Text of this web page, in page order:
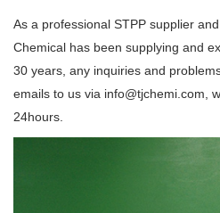
As a professional STPP supplier
Chemical has been supplying and
30 years, any inquiries and
emails to us via info@tjchemi.com,
24hours.